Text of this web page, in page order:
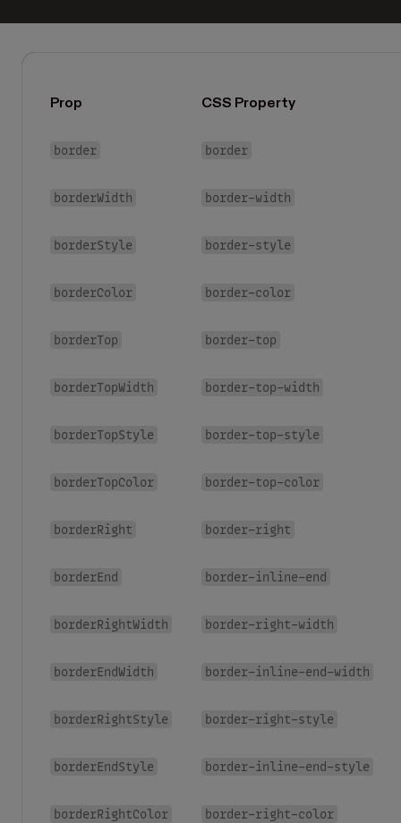
Prop CSS Property
border border
borderWidth border-width
borderStyle border-style
borderColor border-color
borderTop border-top
borderTopWidth border-top-width
borderTopStyle border-top-style
borderTopColor border-top-color
borderRight border-right
borderEnd border-inline-end
borderRightWidth border-right-width
borderEndWidth border-inline-end-width
borderRightStyle border-right-style
borderEndStyle border-inline-end-style
borderRightColor border-right-color